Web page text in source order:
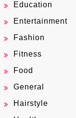
Education
Entertainment
Fashion
Fitness
Food
General
Hairstyle